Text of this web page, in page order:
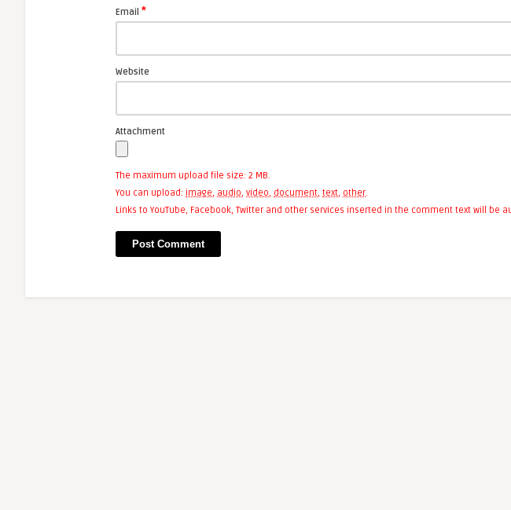
Email *
Website
Attachment
The maximum upload file size: 2 MB.
You can upload: image, audio, video, document, text, other.
Links to YouTube, Facebook, Twitter and other services inserted in the comment text will be